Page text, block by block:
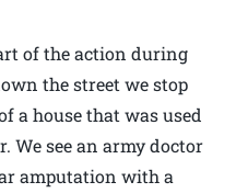
of the action during
the street we stop
a house that was used
We see an army doctor
amputation with a